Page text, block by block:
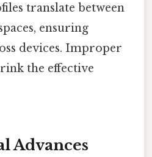
translate between
ensuring
devices. Improper
the effective
Advances